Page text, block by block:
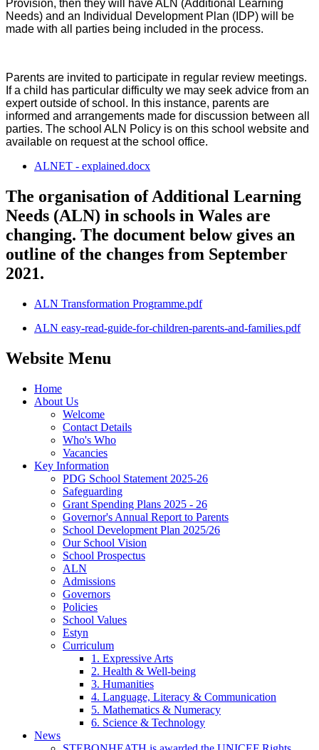
Provision, then they will have ALN (Additional Learning
Needs) and an Individual Development Plan (IDP) will be
made with all parties being included in the process.
Parents are invited to participate in regular review meetings.
If a child has particular difficulty we may seek advice from an
expert outside of school. In this instance, parents are
informed and arrangements made for discussion between all
parties. The school ALN Policy is on this school website and
available on request at the school office.
ALNET - explained.docx
The organisation of Additional Learning
Needs (ALN) in schools in Wales are
changing. The document below gives an
outline of the changes from September
2021.
ALN Transformation Programme.pdf
ALN easy-read-guide-for-children-parents-and-families.pdf
Website Menu
Home
About Us
Welcome
Contact Details
Who's Who
Vacancies
Key Information
PDG School Statement 2025-26
Safeguarding
Grant Spending Plans 2025 - 26
Governor's Annual Report to Parents
School Development Plan 2025/26
Our School Vision
School Prospectus
ALN
Admissions
Governors
Policies
School Values
Estyn
Curriculum
1. Expressive Arts
2. Health & Well-being
3. Humanities
4. Language, Literacy & Communication
5. Mathematics & Numeracy
6. Science & Technology
News